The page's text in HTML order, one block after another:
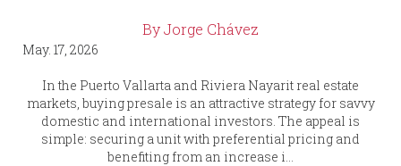
By Jorge Chávez
May. 17, 2026
In the Puerto Vallarta and Riviera Nayarit real estate
markets, buying presale is an attractive strategy for savvy
domestic and international investors. The appeal is
simple: securing a unit with preferential pricing and
benefiting from an increase i...